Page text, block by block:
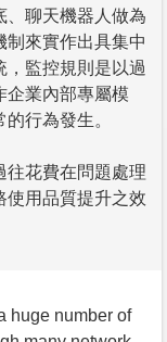
、聊天機器人做為
制來實作出具集中
，監控規則是以過
企業內部專屬模
行為發生。
往花費在問題處理
使用品質提升之效
huge number of